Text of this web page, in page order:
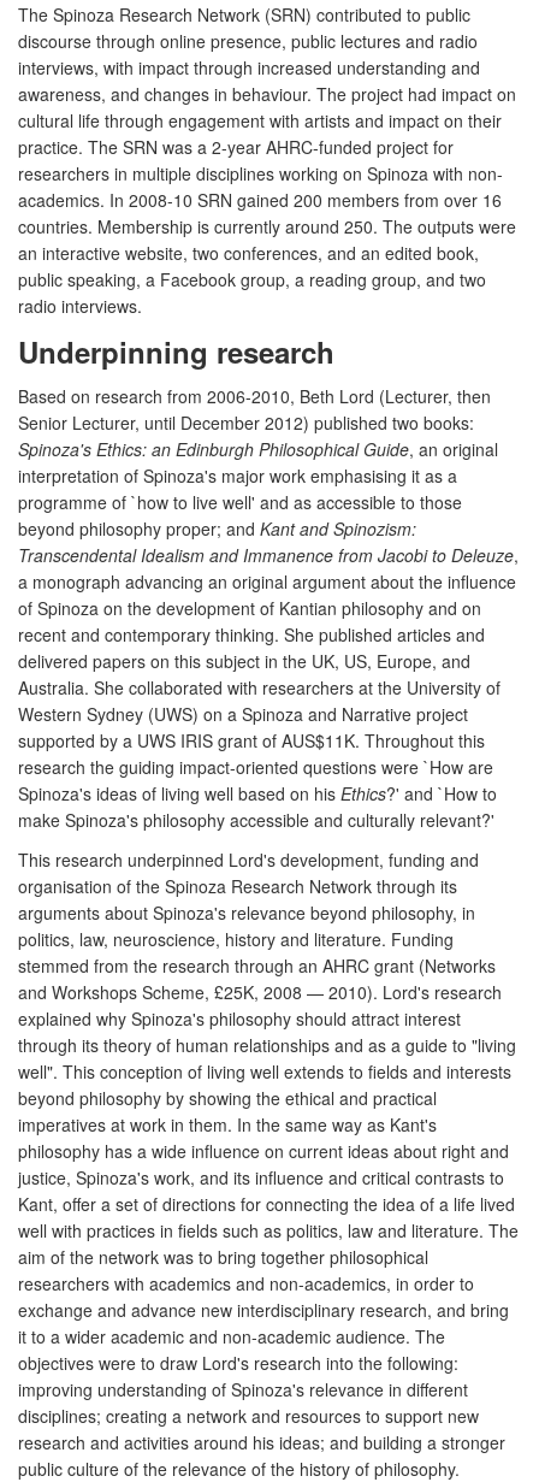
The Spinoza Research Network (SRN) contributed to public
discourse through online presence, public lectures and radio
interviews, with impact through increased understanding and
awareness, and changes in behaviour. The project had impact on
cultural life through engagement with artists and impact on their
practice. The SRN was a 2-year AHRC-funded project for
researchers in multiple disciplines working on Spinoza with non-
academics. In 2008-10 SRN gained 200 members from over 16
countries. Membership is currently around 250. The outputs were
an interactive website, two conferences, and an edited book,
public speaking, a Facebook group, a reading group, and two
radio interviews.
Underpinning research
Based on research from 2006-2010, Beth Lord (Lecturer, then
Senior Lecturer, until December 2012) published two books:
Spinoza's Ethics: an Edinburgh Philosophical Guide, an original
interpretation of Spinoza's major work emphasising it as a
programme of `how to live well' and as accessible to those
beyond philosophy proper; and Kant and Spinozism:
Transcendental Idealism and Immanence from Jacobi to Deleuze,
a monograph advancing an original argument about the influence
of Spinoza on the development of Kantian philosophy and on
recent and contemporary thinking. She published articles and
delivered papers on this subject in the UK, US, Europe, and
Australia. She collaborated with researchers at the University of
Western Sydney (UWS) on a Spinoza and Narrative project
supported by a UWS IRIS grant of AUS$11K. Throughout this
research the guiding impact-oriented questions were `How are
Spinoza's ideas of living well based on his Ethics?' and `How to
make Spinoza's philosophy accessible and culturally relevant?'
This research underpinned Lord's development, funding and
organisation of the Spinoza Research Network through its
arguments about Spinoza's relevance beyond philosophy, in
politics, law, neuroscience, history and literature. Funding
stemmed from the research through an AHRC grant (Networks
and Workshops Scheme, £25K, 2008 — 2010). Lord's research
explained why Spinoza's philosophy should attract interest
through its theory of human relationships and as a guide to "living
well". This conception of living well extends to fields and interests
beyond philosophy by showing the ethical and practical
imperatives at work in them. In the same way as Kant's
philosophy has a wide influence on current ideas about right and
justice, Spinoza's work, and its influence and critical contrasts to
Kant, offer a set of directions for connecting the idea of a life lived
well with practices in fields such as politics, law and literature. The
aim of the network was to bring together philosophical
researchers with academics and non-academics, in order to
exchange and advance new interdisciplinary research, and bring
it to a wider academic and non-academic audience. The
objectives were to draw Lord's research into the following:
improving understanding of Spinoza's relevance in different
disciplines; creating a network and resources to support new
research and activities around his ideas; and building a stronger
public culture of the relevance of the history of philosophy.